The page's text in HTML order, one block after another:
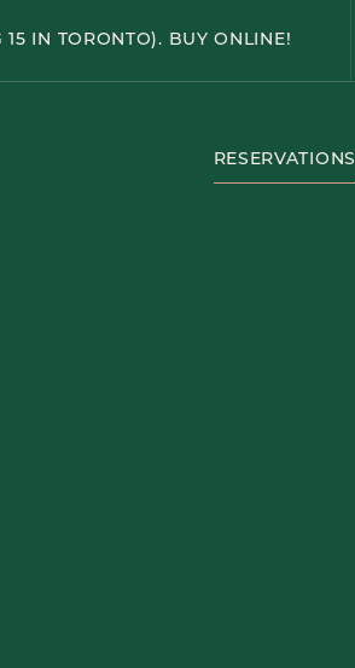
IN TORONTO). BUY ONLINE!
RESERVATIONS